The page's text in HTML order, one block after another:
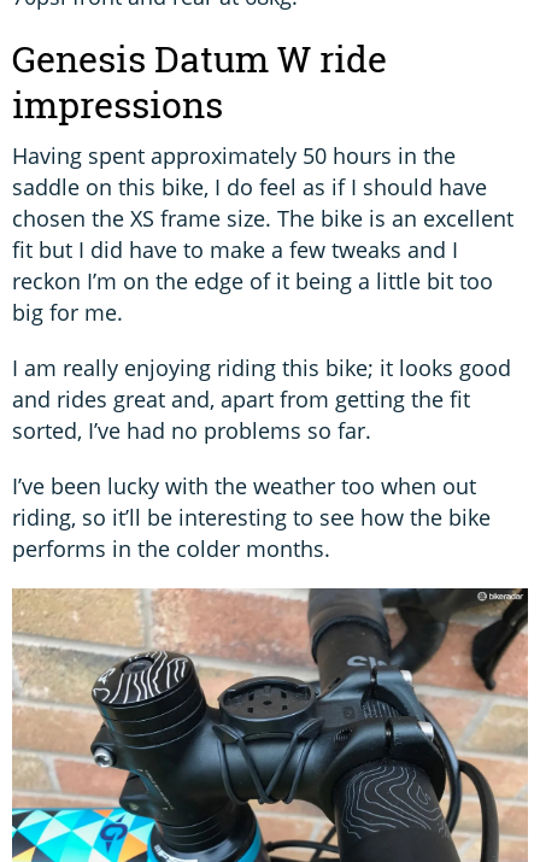
Genesis Datum W ride
impressions
Having spent approximately 50 hours in the
saddle on this bike, I do feel as if I should have
chosen the XS frame size. The bike is an excellent
fit but I did have to make a few tweaks and I
reckon I’m on the edge of it being a little bit too
big for me.
I am really enjoying riding this bike; it looks good
and rides great and, apart from getting the fit
sorted, I’ve had no problems so far.
I’ve been lucky with the weather too when out
riding, so it’ll be interesting to see how the bike
performs in the colder months.